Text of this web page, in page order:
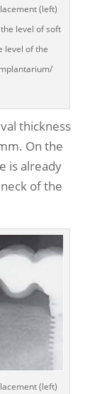
(left)
level of soft
level of the
thickness
On the
is already
of the
(left)